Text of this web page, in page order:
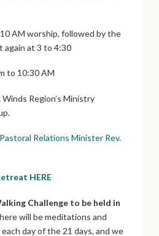
AM worship, followed by the
again at 3 to 4:30
to 10:30 AM
Region’s Ministry
Relations Minister Rev.
HERE
Challenge to be held in
will be meditations and
day of the 21 days, and we